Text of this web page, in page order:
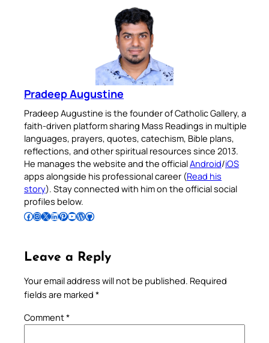
Pradeep Augustine
Pradeep Augustine is the founder of Catholic Gallery, a
faith-driven platform sharing Mass Readings in multiple
languages, prayers, quotes, catechism, Bible plans,
reflections, and other spiritual resources since 2013.
He manages the website and the officialAndroid/iOS
apps alongside his professional career (Read his
story). Stay connected with him on the official social
profiles below.
Follow Pradeep on Facebook Follow Pradeep on InstagramFollow Pradeep on X Follow Pradeep on LinkedIn Follow Pradeep on Pinterest Subscribe to Pradeep’s Youtube Channel Follow Pradeep on WordPress Follow Pradeep on GitHub
Leave a Reply
Your email address will not be published. Required
fields are marked *
Comment*